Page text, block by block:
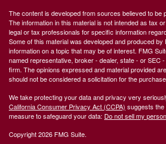
The content is developed from sources believed to be
The information in this material is not intended as tax
legal or tax professionals for specific information
Some of this material was developed and produced by
information on a topic that may be of interest. FMG
named representative, broker - dealer, state - or SEC
firm. The opinions expressed and material provided
should not be considered a solicitation for the
We take protecting your data and privacy very
California Consumer Privacy Act (CCPA) suggests the
measure to safeguard your data: Do not sell my
Copyright 2026 FMG Suite.